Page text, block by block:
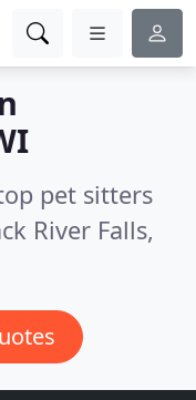
pet sitters
River Falls,